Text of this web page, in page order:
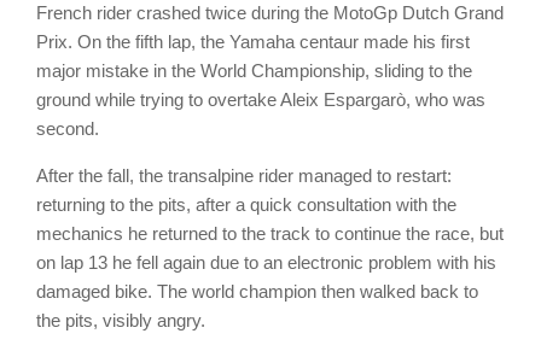
French rider crashed twice during the MotoGp Dutch Grand
Prix. On the fifth lap, the Yamaha centaur made his first
major mistake in the World Championship, sliding to the
ground while trying to overtake Aleix Espargarò, who was
second.
After the fall, the transalpine rider managed to restart:
returning to the pits, after a quick consultation with the
mechanics he returned to the track to continue the race, but
on lap 13 he fell again due to an electronic problem with his
damaged bike. The world champion then walked back to
the pits, visibly angry.